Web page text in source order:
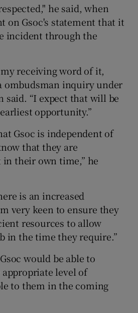
he said, when
on Gsoc's statement that it
incident through the
receiving word of it,
ombudsman inquiry under
said. “I expect that will be
opportunity.”
Gsoc is independent of
that they are
their own time,” he
is an increased
very keen to ensure they
resources to allow
in the time they require.”
would be able to
level of
to them in the coming